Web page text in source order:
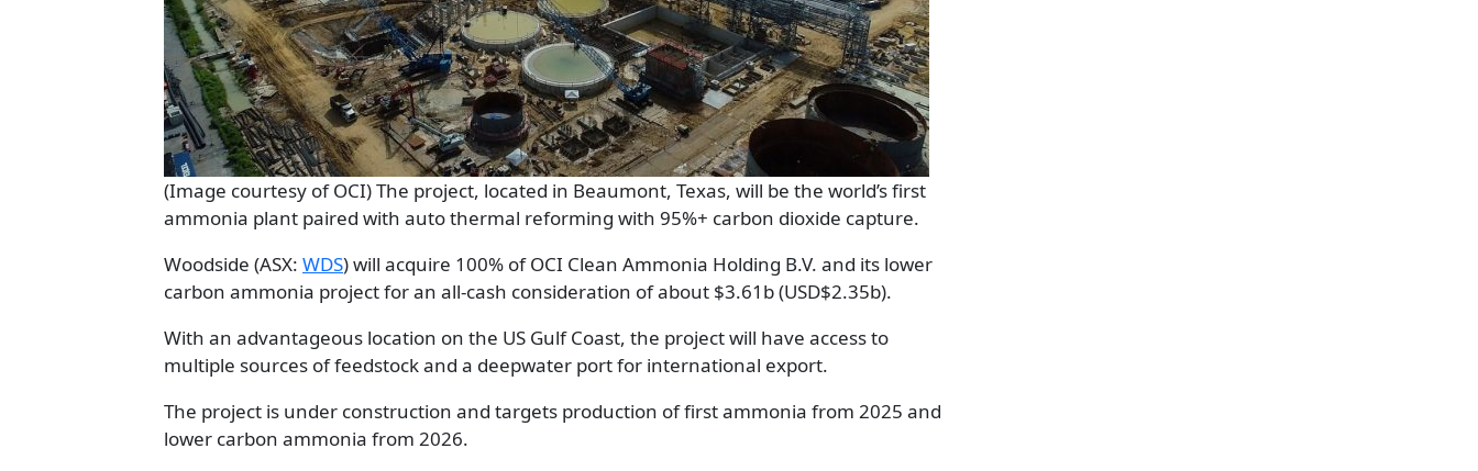
(Image courtesy of OCI) The project, located in Beaumont, Texas, will be the world’s first
ammonia plant paired with auto thermal reforming with 95%+ carbon dioxide capture.
Woodside (ASX: WDS) will acquire 100% of OCI Clean Ammonia Holding B.V. and its lower
carbon ammonia project for an all-cash consideration of about $3.61b (USD$2.35b).
With an advantageous location on the US Gulf Coast, the project will have access to
multiple sources of feedstock and a deepwater port for international export.
The project is under construction and targets production of first ammonia from 2025 and
lower carbon ammonia from 2026.